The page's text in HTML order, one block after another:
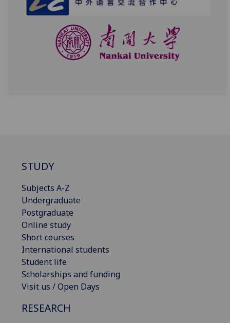
STUDY
Subjects A-Z
Undergraduate
Postgraduate
Online study
Short courses
International students
Student life
Scholarships and funding
Visit us / Open Days
RESEARCH